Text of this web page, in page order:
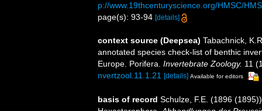
p://www.19thcenturyscience.org/HMSC/
page(s): 93-94 [details]
context source (Deepsea) Tabachnick,
annotated species check-list of benthic
Europe. Porifera. Invertebrate Zoology. 11
nvertzool.11.1.21
[details] Available for editors
basis of record Schulze, F.E. (1896